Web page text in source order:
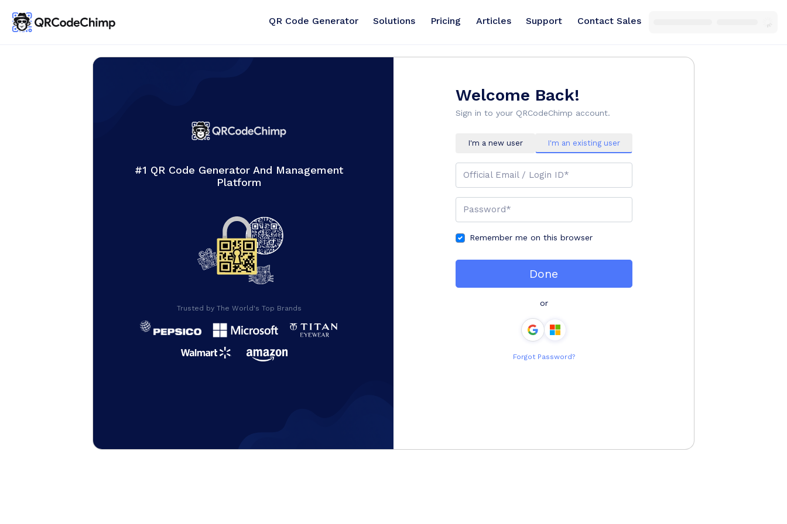
QR Code Generator Solutions Pricing Articles Support Contact Sales
#1 QR Code Generator And Management
Platform
Trusted by The World's Top Brands
Welcome Back!
Sign in to your QRCodeChimp account.
I'm a new user I'm an existing user
Official Email / Login ID*
Password*
Remember me on this browser
Done
or
Forgot Password?